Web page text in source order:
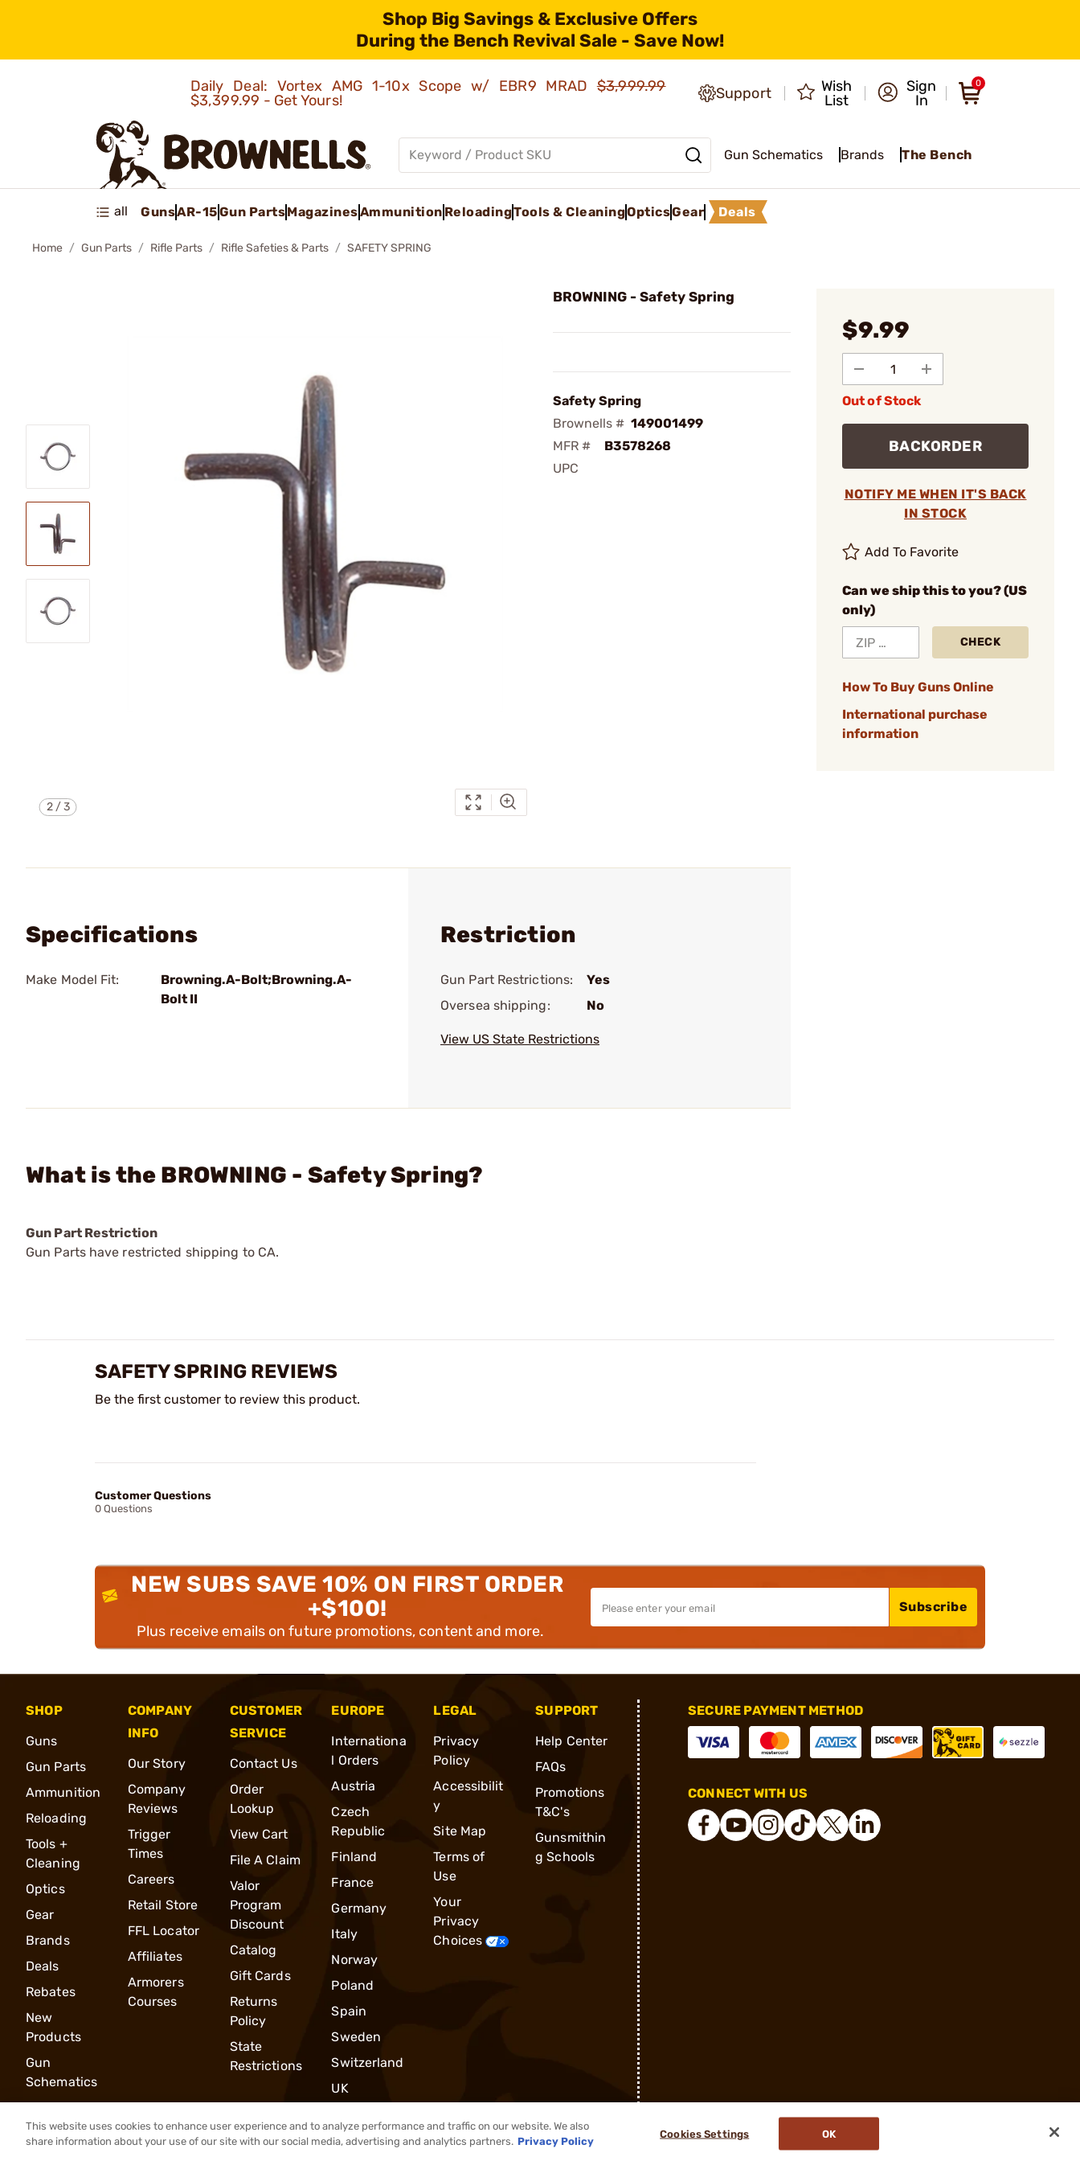
Shop Big Savings & Exclusive Offers
During the Bench Revival Sale - Save Now!
Daily Deal: Vortex AMG 1-10x Scope w/ EBR9 MRAD$3,999.99
$3,399.99 - Get Yours!
Support
Wish
List
Sign
In
0
Gun Schematics Brands The Bench
all GunsAR-15Gun PartsMagazinesAmmunition ReloadingTools & CleaningOpticsGear Deals
Home Gun Parts Rifle Parts Rifle Safeties & Parts SAFETY SPRING
2/3
BROWNING - Safety Spring
Safety Spring
Brownells # 149001499
MFR #
B3578268
UPC
$9.99
Out of Stock
BACKORDER
NOTIFY ME WHEN IT'S BACK
IN STOCK
Add To Favorite
Can we ship this to you? (US
only)
CHECK
How To Buy Guns Online
International purchase
information
Specifications
Make Model Fit:
Browning.A-Bolt;Browning.A-
Bolt II
Restriction
Gun Part Restrictions:
Yes
Oversea shipping:
No
View US State Restrictions
What is the BROWNING - Safety Spring?
Gun Part Restriction
Gun Parts have restricted shipping to CA.
SAFETY SPRING REVIEWS
Be the first customer to review this product.
Customer Questions
0 Questions
NEW SUBS SAVE 10% ON FIRST ORDER
+$100!
Plus receive emails on future promotions, content and more.
Subscribe
SHOP
Guns
Gun Parts
Ammunition
Reloading
Tools +
Cleaning
Optics
Gear
Brands
Deals
Rebates
New
Products
Gun
Schematics
COMPANY
INFO
Our Story
Company
Reviews
Trigger
Times
Careers
Retail Store
FFL Locator
Affiliates
Armorers
Courses
CUSTOMER
SERVICE
Contact Us
Order
Lookup
View Cart
File A Claim
Valor
Program
Discount
Catalog
Gift Cards
Returns
Policy
State
Restrictions
EUROPE
Internationa
l Orders
Austria
Czech
Republic
Finland
France
Germany
Italy
Norway
Poland
Spain
Sweden
Switzerland
UK
LEGAL
Privacy
Policy
Accessibilit
y
Site Map
Terms of
Use
Your
Privacy
Choices
SUPPORT
Help Center
FAQs
Promotions
T&C's
Gunsmithin
g Schools
SECURE PAYMENT METHOD
CONNECT WITH US
® 2026, Brownells, Inc. All rights reserved.
This website uses cookies to enhance user experience and to analyze performance and traffic on our website. We also
share information about your use of our site with our social media, advertising and analytics partners. Privacy Policy
Cookies Settings OK